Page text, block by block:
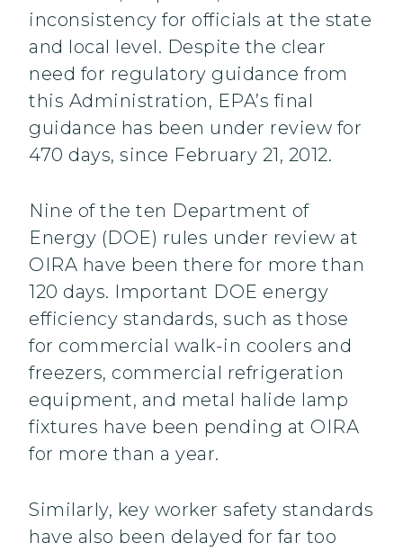
inconsistency for officials at the state
and local level. Despite the clear
need for regulatory guidance from
this Administration, EPA’s final
guidance has been under review for
470 days, since February 21, 2012.
Nine of the ten Department of
Energy (DOE) rules under review at
OIRA have been there for more than
120 days. Important DOE energy
efficiency standards, such as those
for commercial walk-in coolers and
freezers, commercial refrigeration
equipment, and metal halide lamp
fixtures have been pending at OIRA
for more than a year.
Similarly, key worker safety standards
have also been delayed for far too